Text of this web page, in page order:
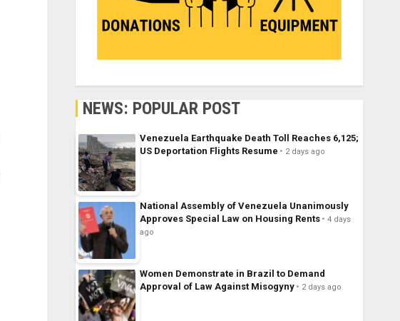
NEWS: POPULAR POST
Venezuela Earthquake Death Toll Reaches 6,125;
US Deportation Flights Resume
2 days ago
National Assembly of Venezuela Unanimously
Approves Special Law on Housing Rents
4 days
ago
Women Demonstrate in Brazil to Demand
Approval of Law Against Misogyny
2 days ago